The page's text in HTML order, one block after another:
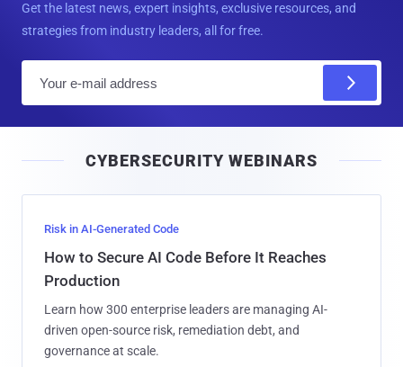
Get the latest news, expert insights, exclusive resources, and
strategies from industry leaders, all for free.
l
CYBERSECURITY WEBINARS
Risk in AI-Generated Code
How to Secure AI Code Before It Reaches
Production
Learn how 300 enterprise leaders are managing AI-
driven open-source risk, remediation debt, and
governance at scale.